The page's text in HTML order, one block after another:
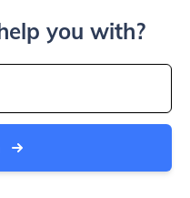
you with?